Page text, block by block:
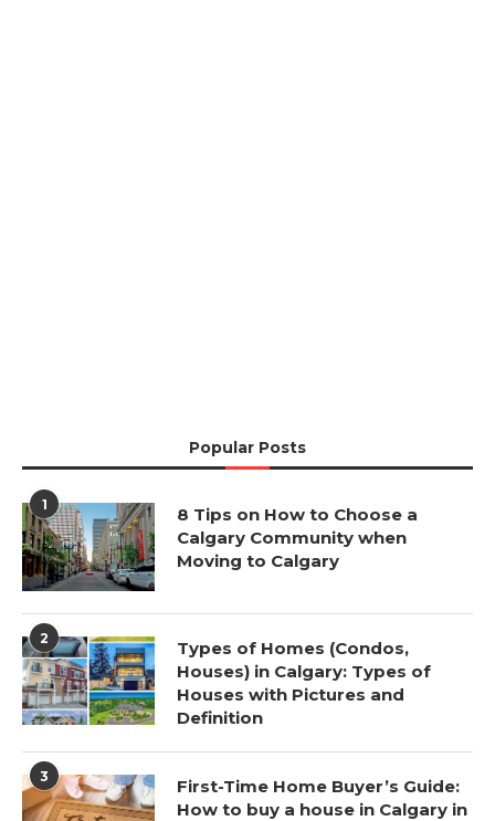
Popular Posts
1
8 Tips on How to Choose a
Calgary Community when
Moving to Calgary
2
Types of Homes (Condos,
Houses) in Calgary: Types of
Houses with Pictures and
Definition
3
First-Time Home Buyer’s Guide:
How to buy a house in Calgary in